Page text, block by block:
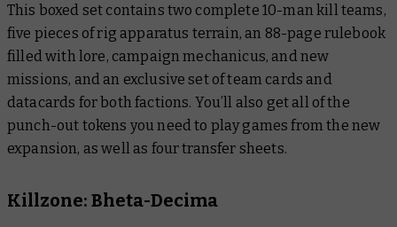
This boxed set contains two complete 10-man kill teams,
five pieces of rig apparatus terrain, an 88-page rulebook
filled with lore, campaign mechanicus, and new
missions, and an exclusive set of team cards and
datacards for both factions. You’ll also get all of the
punch-out tokens you need to play games from the new
expansion, as well as four transfer sheets.
Killzone: Bheta-Decima